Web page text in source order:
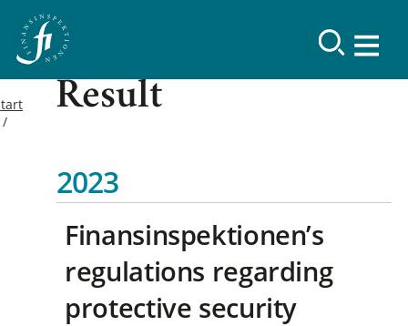
Result
2023
Finansinspektionen’s
regulations regarding
protective security